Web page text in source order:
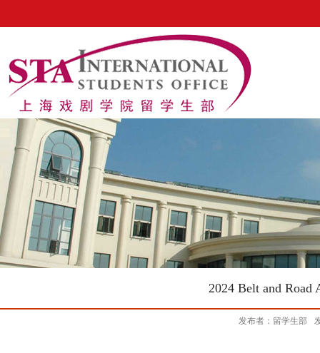
2024 Belt and Road
发布者：留学生部